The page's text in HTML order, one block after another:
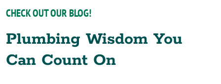
CHECK OUT OUR BLOG!
Plumbing Wisdom You
Can Count On